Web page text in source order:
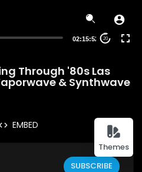
Themes
02:15:52 20
Through '80s Las
& Synthwave
EMBED
SUBSCRIBE